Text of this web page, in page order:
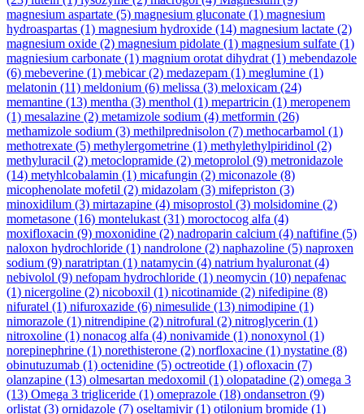
magnesium aspartate (5) magnesium gluconate (1) magnesium
hydroaspartas (1) magnesium hydroxide (14) magnesium lactate (2)
magnesium oxide (2) magnesium pidolate (1) magnesium sulfate (1)
magniesium carbonate (1) magnium orotat dihydrat (1) mebendazole
(6) mebeverine (1) mebicar(2) medazepam (1) meglumine (1)
melatonin (11) meldonium (6) melissa (3) meloxicam (24)
memantine (13) mentha (3) menthol (1) mepartricin (1) meropenem
(1) mesalazine (2) metamizole sodium (4) metformin (26)
methamizole sodium (3) methilprednisolon (7) methocarbamol (1)
methotrexate (5) methylergometrine (1) methylethylpiridinol (2)
methyluracil (2) metoclopramide (2) metoprolol (9) metronidazole
(14) metyhlcobalamin (1) micafungin (2) miconazole (8)
micophenolate mofetil (2) midazolam (3) mifepriston (3)
minoxidilum (3) mirtazapine (4) misoprostol (3) molsidomine (2)
mometasone (16) montelukast (31) moroctocog alfa (4)
moxifloxacin (9) moxonidine (2) nadroparin calcium (4) naftifine (5)
naloxon hydrochloride (1) nandrolone (2) naphazoline (5) naproxen
sodium (9) naratriptan (1) natamycin (4) natrium hyaluronat (4)
nebivolol (9) nefopam hydrochloride (1) neomycin (10) nepafenac
(1) nicergoline (2) nicoboxil (1) nicotinamide (2) nifedipine (8)
nifuratel (1) nifuroxazide (6) nimesulide (13) nimodipine (1)
nimorazole (1) nitrendipine (2) nitrofural (2) nitroglycerin (1)
nitroxoline (1) nonacog alfa (4) nonivamide (1) nonoxynol (1)
norepinephrine (1) norethisterone (2) norfloxacine (1) nystatine (8)
obinutuzumab (1) octenidine (5) octreotide (1) ofloxacin (7)
olanzapine (13) olmesartan medoxomil (1) olopatadine (2) omega 3
(13) Omega 3 trigliceride (1) omeprazole (18) ondansetron (9)
orlistat (3) ornidazole (7) oseltamivir(1) otilonium bromide (1)